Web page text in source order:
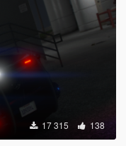
17 315 138